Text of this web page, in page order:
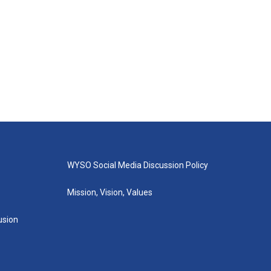
WYSO Social Media Discussion Policy
Mission, Vision, Values